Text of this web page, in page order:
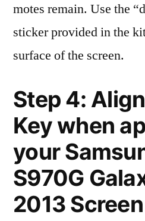
motes remain. Use the
sticker provided in the
surface of the screen.
Step 4:
Key when
your
S970G
2013